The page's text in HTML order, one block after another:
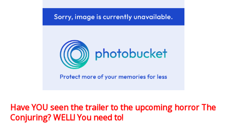
Have YOU seen the trailer to the upcoming horror The
Conjuring? WELL! You need to!